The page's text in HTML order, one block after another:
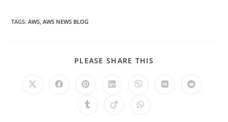
TAGS:AWS AWS NEWS BLOG
PLEASE SHARE THIS
Opens
Opens Opens
a
new
Opens
a
new
Opens
a
new
Opens Opens
Opens Opens Opens